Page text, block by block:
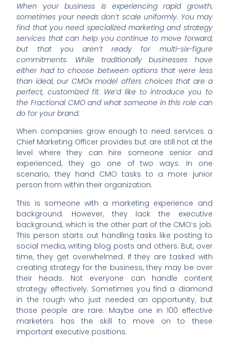
When your business is experiencing rapid growth,
sometimes your needs don’t scale uniformly. You may
find that you need specialized marketing and strategy
services that can help you continue to move forward,
but that you aren’t ready for multi-six-figure
commitments. While traditionally businesses have
either had to choose between options that were less
than ideal, our CMOx model offers choices that are a
perfect, customized fit. We’d like to introduce you to
the Fractional CMO and what someone in this role can
do for your brand.
When companies grow enough to need services a
Chief Marketing Officer provides but are still not at the
level where they can hire someone senior and
experienced, they go one of two ways. In one
scenario, they hand CMO tasks to a more junior
person from within their organization.
This is someone with a marketing experience and
background. However, they lack the executive
background, which is the other part of the CMO’s job.
This person starts out handling tasks like posting to
social media, writing blog posts and others. But, over
time, they get overwhelmed. If they are tasked with
creating strategy for the business, they may be over
their heads. Not everyone can handle content
strategy effectively. Sometimes you find a diamond
in the rough who just needed an opportunity, but
those people are rare. Maybe one in 100 effective
marketers has the skill to move on to these
important executive positions.